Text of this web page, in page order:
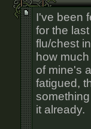
I've been
for the
flu/chest
how
of mine's
fatigued,
it already.